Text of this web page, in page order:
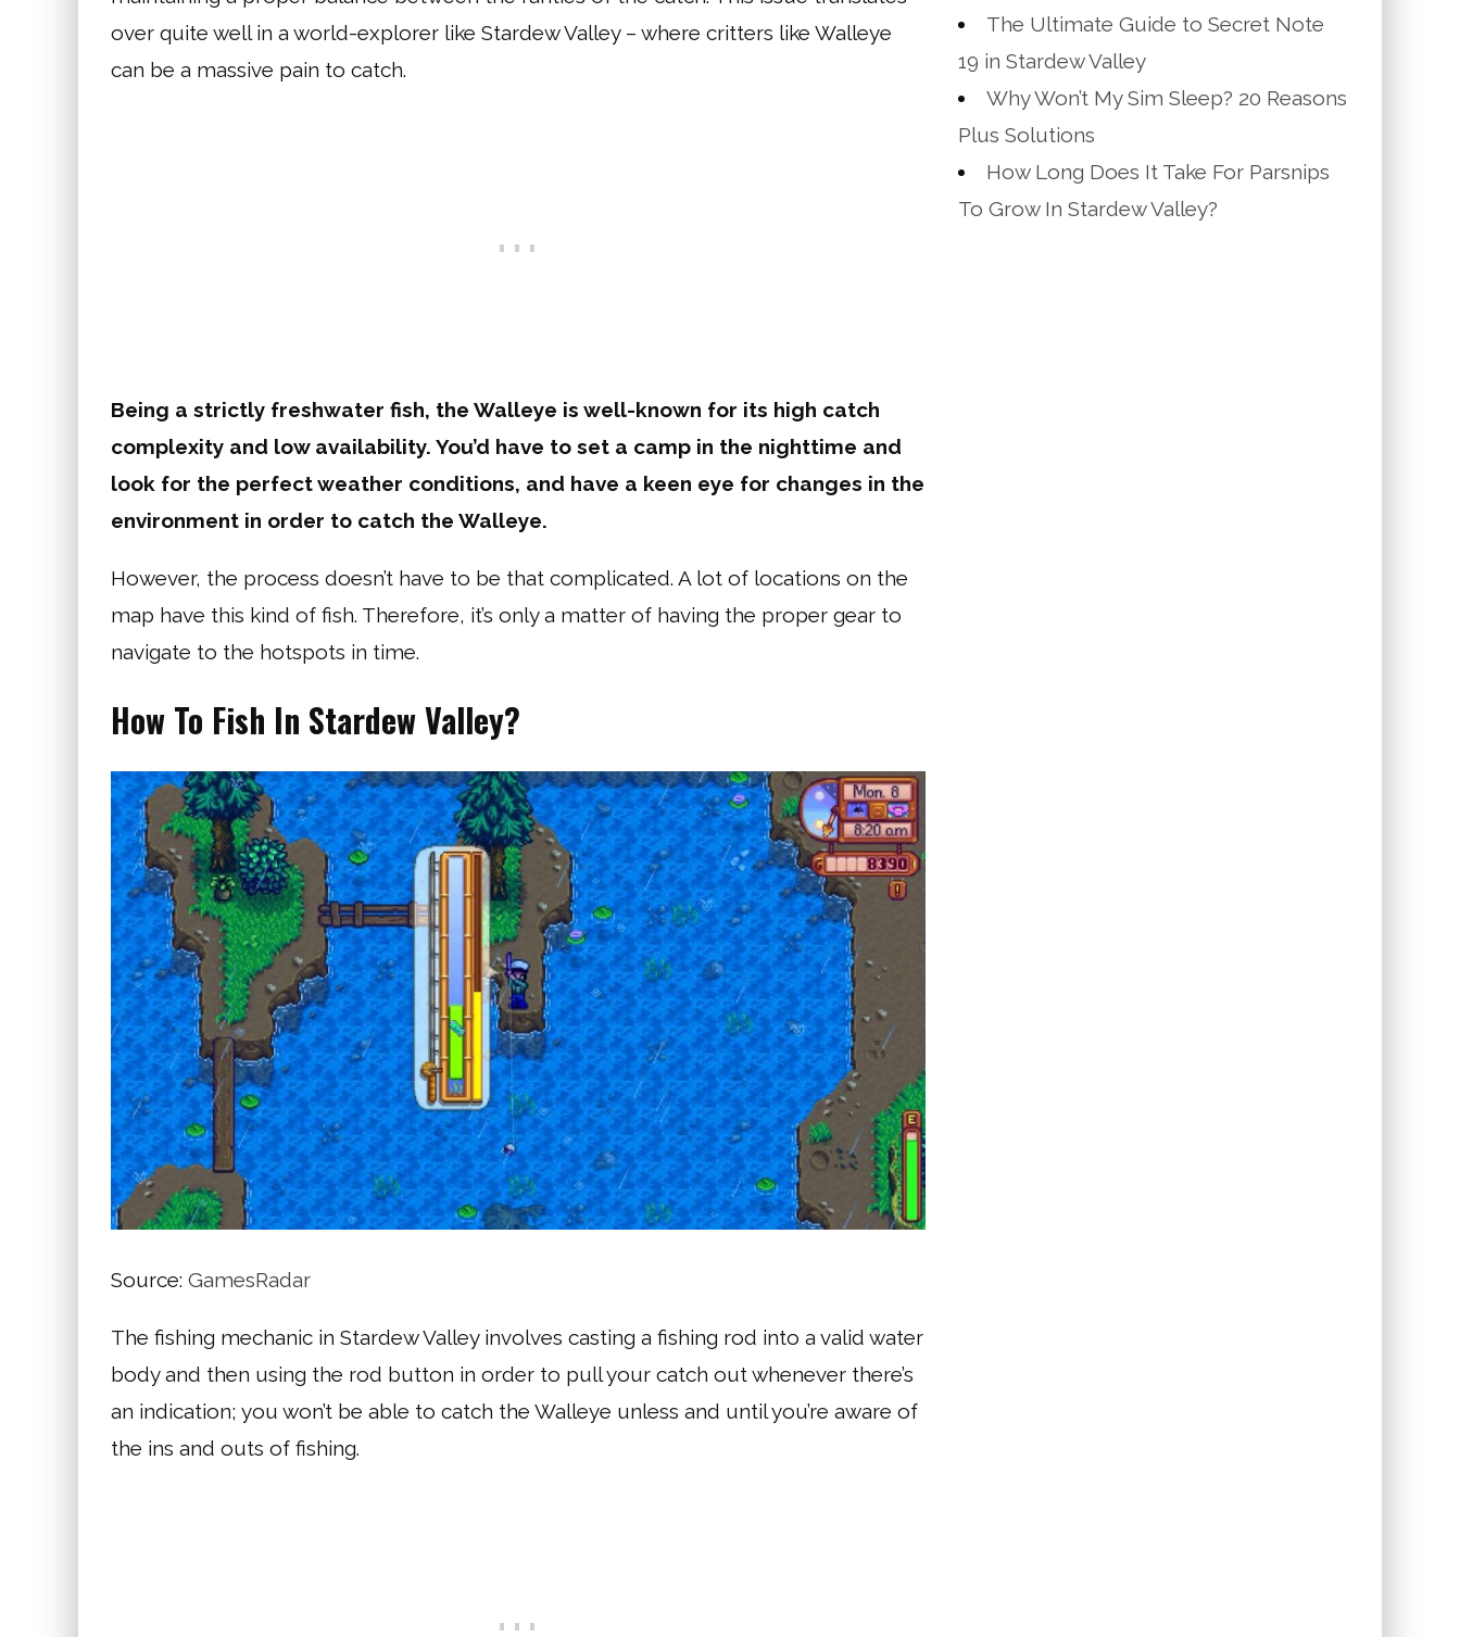
over quite well in a world-explorer like Stardew Valley – where critters like Walleye
can be a massive pain to catch.
Being a strictly freshwater fish, the Walleye is well-known for its high catch
complexity and low availability. You’d have to set a camp in the nighttime and
look for the perfect weather conditions, and have a keen eye for changes in the
environment in order to catch the Walleye.
However, the process doesn’t have to be that complicated. A lot of locations on the
map have this kind of fish. Therefore, it’s only a matter of having the proper gear to
navigate to the hotspots in time.
How To Fish In Stardew Valley?
Source: GamesRadar
The fishing mechanic in Stardew Valley involves casting a fishing rod into a valid water
body and then using the rod button in order to pull your catch out whenever there’s
an indication; you won’t be able to catch the Walleye unless and until you’re aware of
the ins and outs of fishing.
The Ultimate Guide to Secret Note
19 in Stardew Valley
Why Won’t My Sim Sleep? 20 Reasons
Plus Solutions
How Long Does It Take For Parsnips
To Grow In Stardew Valley?